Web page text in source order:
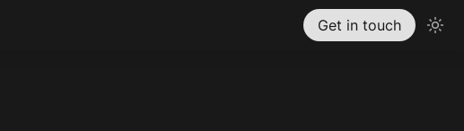
Get in touch